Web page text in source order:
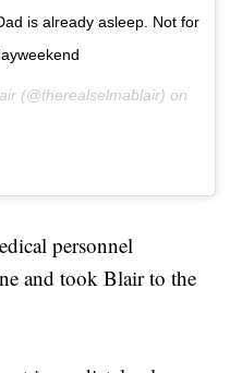
is already asleep. Not for
(@therealselmablair) on
personnel
and took Blair to the